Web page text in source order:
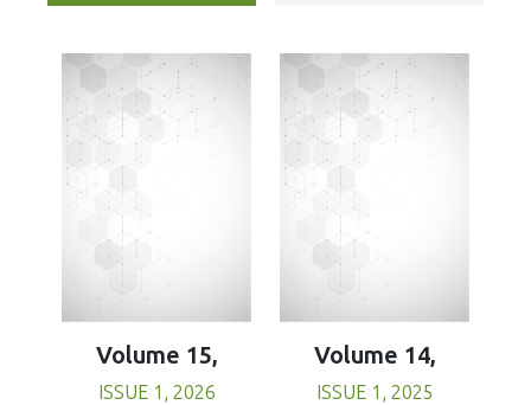
Volume 15,
ISSUE 1, 2026
Volume 14,
ISSUE 1, 2025